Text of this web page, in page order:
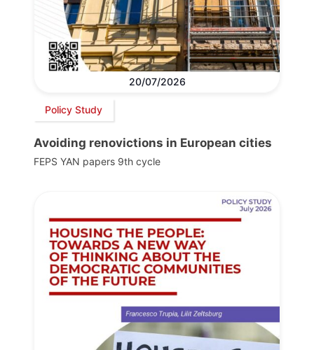
20/07/2026
Policy Study
Avoiding renovictions in European cities
FEPS YAN papers 9th cycle